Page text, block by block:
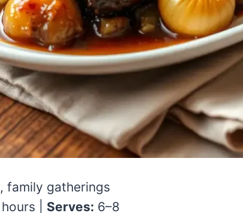
family gatherings
| Serves: 6–8